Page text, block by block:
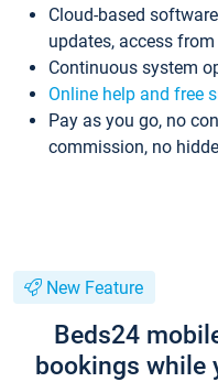
Cloud-based
updates, access
Continuous system
Online help and free
Pay as you go, no
commission, no
New Feature
Beds24
bookings while